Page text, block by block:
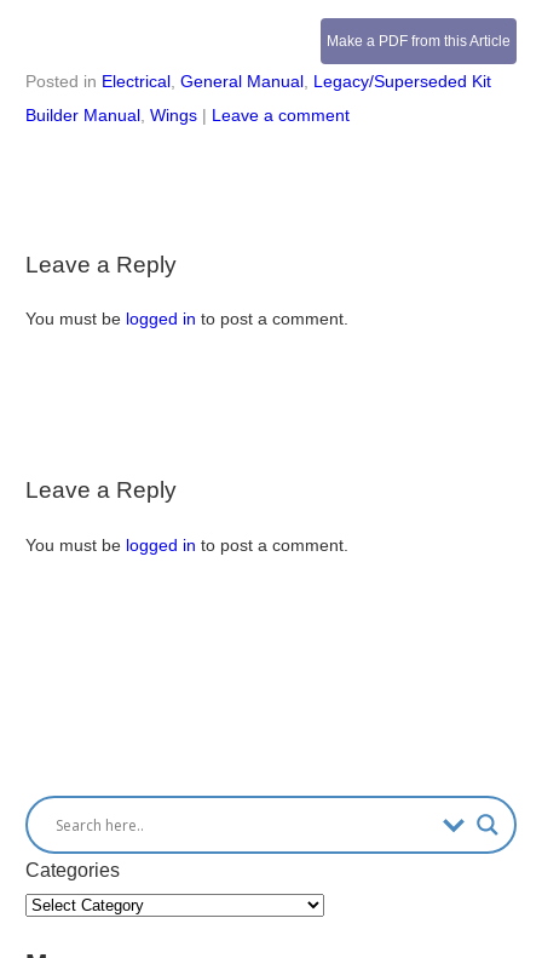
Make a PDF from this Article
Posted in Electrical, General Manual, Legacy/Superseded Kit
Builder Manual, Wings | Leave a comment
Leave a Reply
You must be logged in to post a comment.
Leave a Reply
You must be logged in to post a comment.
Categories